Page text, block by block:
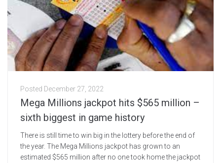
Posted December 27, 2022
Mega Millions jackpot hits $565 million –
sixth biggest in game history
There is still time to win big in the lottery before the end of
the year. The Mega Millions jackpot has grown to an
estimated $565 million after no one took home the jackpot